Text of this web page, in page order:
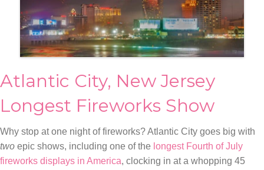
Atlantic City, New Jersey
Longest Fireworks Show
Why stop at one night of fireworks? Atlantic City goes big with
two epic shows, including one of the longest Fourth of July
fireworks displays in America, clocking in at a whopping 45